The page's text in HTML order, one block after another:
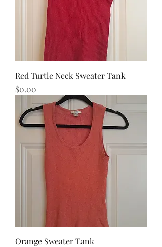
Red Turtle Neck Sweater Tank
Price
$0.00
Orange Sweater Tank